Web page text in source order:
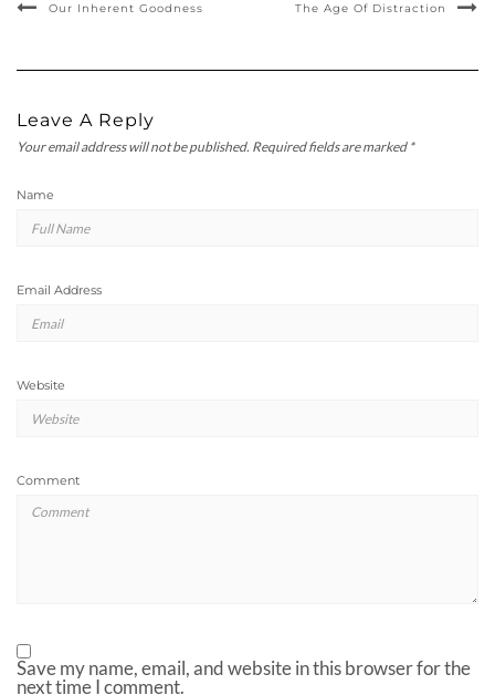
Our Inherent Goodness The Age Of Distraction
Leave A Reply
Your email address will not be published. Required fields are marked *
Name
Email Address
Website
Comment
Save my name, email, and website in this browser for the
next time I comment.